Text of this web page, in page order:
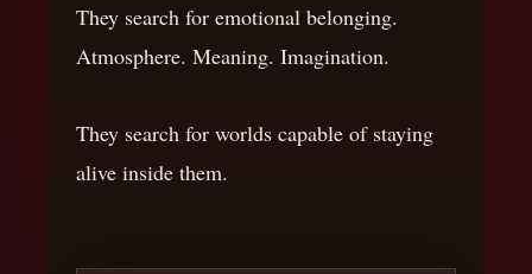
They search for emotional belonging.
Atmosphere. Meaning. Imagination.
They search for worlds capable of staying
alive inside them.